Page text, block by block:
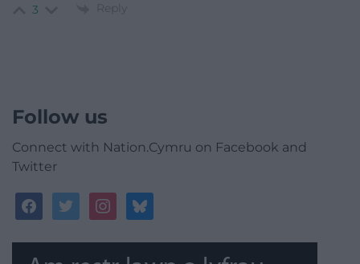
3 Reply
Follow us
Connect with Nation.Cymru on Facebook and
Twitter
facebooktwitterinstagrambluesky